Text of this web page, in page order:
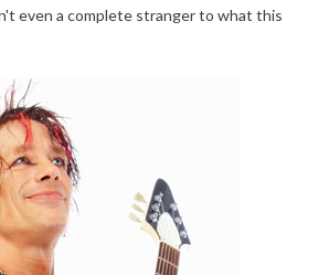
even a complete stranger to what this